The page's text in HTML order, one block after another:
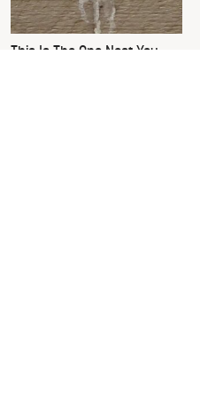
This Is The One Nest You